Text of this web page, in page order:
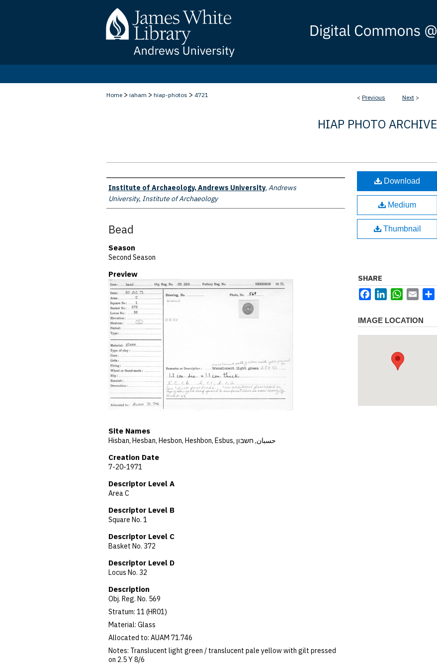
< Previous Next >
Home > iaham > hiap-photos > 4721
HIAP PHOTO ARCHIVE
Creator
Institute of Archaeology, Andrews University, Andrews
University, Institute of Archaeology
Bead
Season
Second Season
Preview
Site Names
Hisban, Hesban, Hesbon, Heshbon, Esbus, حسبان, חשבון
Creation Date
7-20-1971
Descriptor Level A
Area C
Descriptor Level B
Square No. 1
Descriptor Level C
Basket No. 372
Descriptor Level D
Locus No. 32
Description
Obj. Reg. No. 569
Stratum: 11 (HR01)
Material: Glass
Allocated to: AUAM 71.746
Notes: Translucent light green / translucent pale yellow with gilt pressed
on 2.5 Y 8/6
Download
Medium
Thumbnail
SHARE
FacebookLinkedInWhatsApp
Email
IMAGE LOCATION